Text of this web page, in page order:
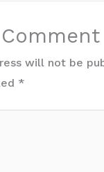
will not be
*